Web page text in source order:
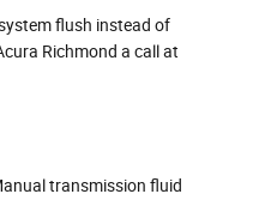
flush instead of
Richmond a call at
transmission fluid